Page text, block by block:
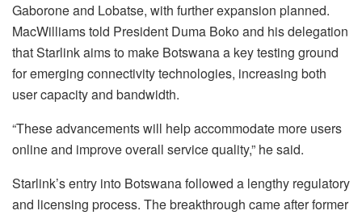
Gaborone and Lobatse, with further expansion planned.
MacWilliams told President Duma Boko and his delegation
that Starlink aims to make Botswana a key testing ground
for emerging connectivity technologies, increasing both
user capacity and bandwidth.
“These advancements will help accommodate more users
online and improve overall service quality,” he said.
Starlink’s entry into Botswana followed a lengthy regulatory
and licensing process. The breakthrough came after former